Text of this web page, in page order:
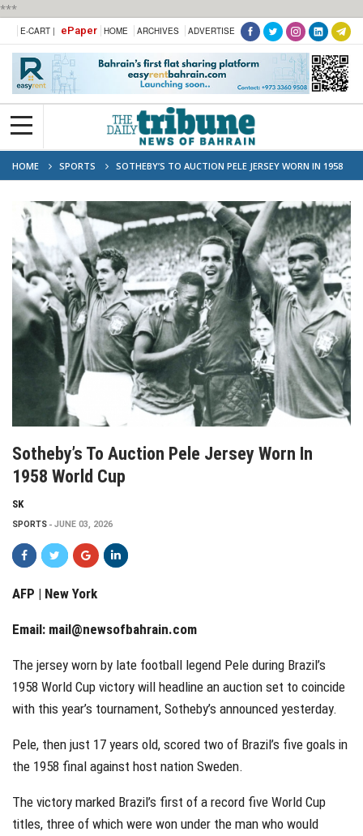
***
E-CART | ePaper HOME ARCHIVES ADVERTISE
HOME SPORTS
SOTHEBY’S TO AUCTION PELE JERSEY WORN IN 1958
WORLD CUP
Sotheby’s To Auction Pele Jersey Worn In
1958 World Cup
SK
SPORTS JUNE 03, 2026
AFP | New York
Email: mail@newsofbahrain.com
The jersey worn by late football legend Pele during Brazil’s
1958 World Cup victory will headline an auction set to coincide
with this year’s tournament, Sotheby’s announced yesterday.
Pele, then just 17 years old, scored two of Brazil’s five goals in
the 1958 final against host nation Sweden.
The victory marked Brazil’s first of a record five World Cup
titles, three of which were won under the man who would